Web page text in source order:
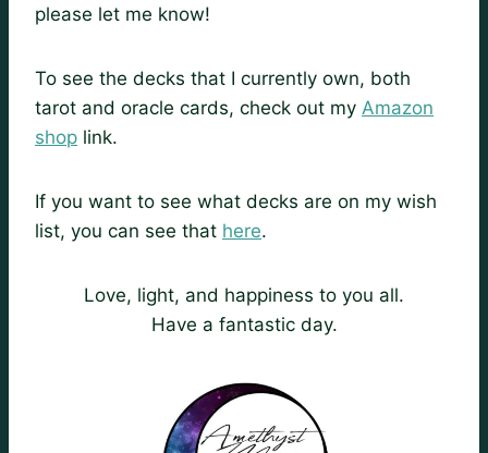
please let me know!
To see the decks that I currently own, both
tarot and oracle cards, check out my Amazon
shop link.
If you want to see what decks are on my wish
list, you can see that here.
Love, light, and happiness to you all.
Have a fantastic day.